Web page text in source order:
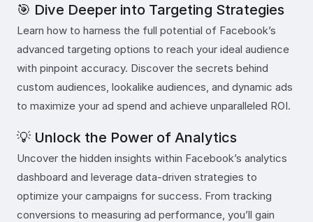
🎯 Dive Deeper into Targeting Strategies
Learn how to harness the full potential of Facebook’s
advanced targeting options to reach your ideal audience
with pinpoint accuracy. Discover the secrets behind
custom audiences, lookalike audiences, and dynamic ads
to maximize your ad spend and achieve unparalleled ROI.
💡 Unlock the Power of Analytics
Uncover the hidden insights within Facebook’s analytics
dashboard and leverage data-driven strategies to
optimize your campaigns for success. From tracking
conversions to measuring ad performance, you’ll gain